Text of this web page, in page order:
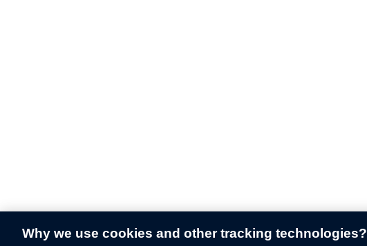
Why we use cookies and other tracking technologies?